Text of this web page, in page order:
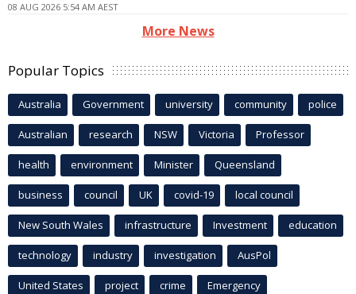
08 AUG 2026 5:54 AM AEST
More News
Popular Topics
Australia Government university community police
Australian research NSW Victoria Professor
health environment Minister Queensland
business council UK covid-19 local council
New South Wales infrastructure Investment education
technology industry investigation AusPol
United States project crime Emergency